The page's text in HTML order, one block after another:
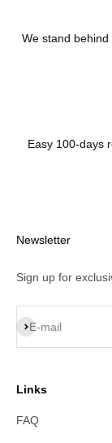
We stand
Easy 100-days
Newsletter
Sign up for
E-mail
Subscribe
Links
FAQ